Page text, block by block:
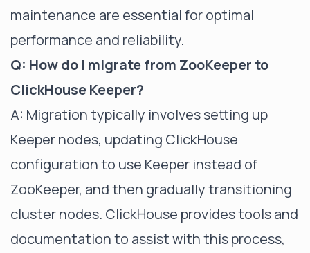
maintenance are essential for optimal
performance and reliability.
Q: How do I migrate from ZooKeeper to
ClickHouse Keeper?
A: Migration typically involves setting up
Keeper nodes, updating ClickHouse
configuration to use Keeper instead of
ZooKeeper, and then gradually transitioning
cluster nodes. ClickHouse provides tools and
documentation to assist with this process,